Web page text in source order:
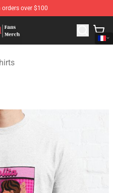
over $100
Merchandise Shop